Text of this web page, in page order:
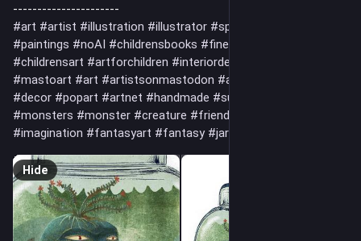
----------------------
#art #artist #illustration #illustrator #spiritual
#paintings #noAI #childrensbooks #fineart
#childrensart #artforchildren #interiordecor
#mastoart #art #artistsonmastodon #artlover
#decor #popart #artnet #handmade #supportthearts
#monsters #monster #creature #friend
#imagination #fantasyart #fantasy #jar
Hide